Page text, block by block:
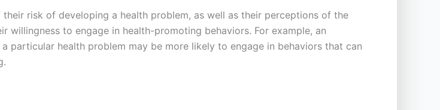
risk of developing a health problem, as well as their perceptions of the
to engage in health-promoting behaviors. For example, an
particular health problem may be more likely to engage in behaviors that can